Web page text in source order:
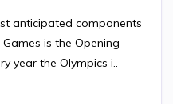
anticipated components
is the Opening
year the Olympics i..